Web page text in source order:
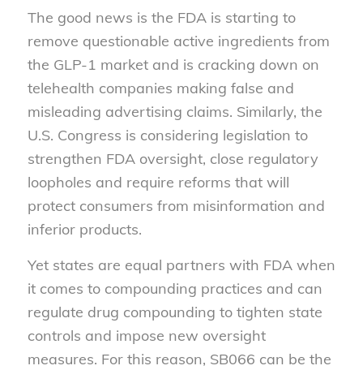
The good news is the FDA is starting to
remove questionable active ingredients from
the GLP-1 market and is cracking down on
telehealth companies making false and
misleading advertising claims. Similarly, the
U.S. Congress is considering legislation to
strengthen FDA oversight, close regulatory
loopholes and require reforms that will
protect consumers from misinformation and
inferior products.
Yet states are equal partners with FDA when
it comes to compounding practices and can
regulate drug compounding to tighten state
controls and impose new oversight
measures. For this reason, SB066 can be the